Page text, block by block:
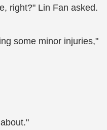
right?" Lin Fan asked.
some minor injuries,"